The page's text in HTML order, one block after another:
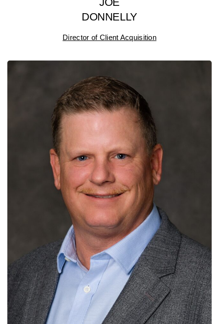
DONNELLY
Director of Client Acquisition